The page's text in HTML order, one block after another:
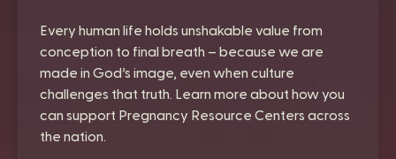
Every human life holds unshakable value from
conception to final breath – because we are
made in God’s image, even when culture
challenges that truth. Learn more about how you
can support Pregnancy Resource Centers across
the nation.